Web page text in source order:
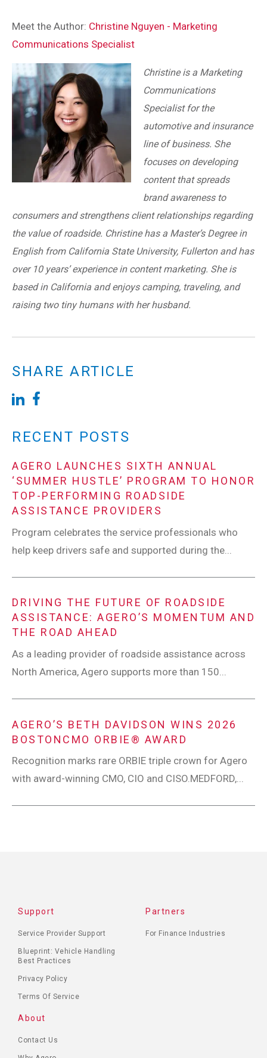
Meet the Author: Christine Nguyen - Marketing
Communications Specialist
Christine is a Marketing
Communications
Specialist for the
automotive and insurance
line of business. She
focuses on developing
content that spreads
brand awareness to
consumers and strengthens client relationships regarding
the value of roadside. Christine has a Master’s Degree in
English from California State University, Fullerton and has
over 10 years’ experience in content marketing. She is
based in California and enjoys camping, traveling, and
raising two tiny humans with her husband.
SHARE ARTICLE
RECENT POSTS
AGERO LAUNCHES SIXTH ANNUAL
‘SUMMER HUSTLE’ PROGRAM TO HONOR
TOP-PERFORMING ROADSIDE
ASSISTANCE PROVIDERS
Program celebrates the service professionals who
help keep drivers safe and supported during the...
DRIVING THE FUTURE OF ROADSIDE
ASSISTANCE: AGERO’S MOMENTUM AND
THE ROAD AHEAD
As a leading provider of roadside assistance across
North America, Agero supports more than 150...
AGERO’S BETH DAVIDSON WINS 2026
BOSTONCMO ORBIE® AWARD
Recognition marks rare ORBIE triple crown for Agero
with award-winning CMO, CIO and CISO.MEDFORD,...
Support
Service Provider Support
Blueprint: Vehicle Handling
Best Practices
Privacy Policy
Terms Of Service
Partners
For Finance Industries
About
Contact Us